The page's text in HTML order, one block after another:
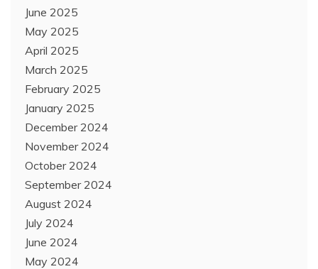
June 2025
May 2025
April 2025
March 2025
February 2025
January 2025
December 2024
November 2024
October 2024
September 2024
August 2024
July 2024
June 2024
May 2024